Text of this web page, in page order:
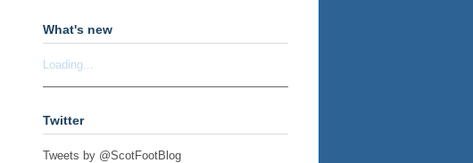
What's new
Loading...
Twitter
Tweets by @ScotFootBlog